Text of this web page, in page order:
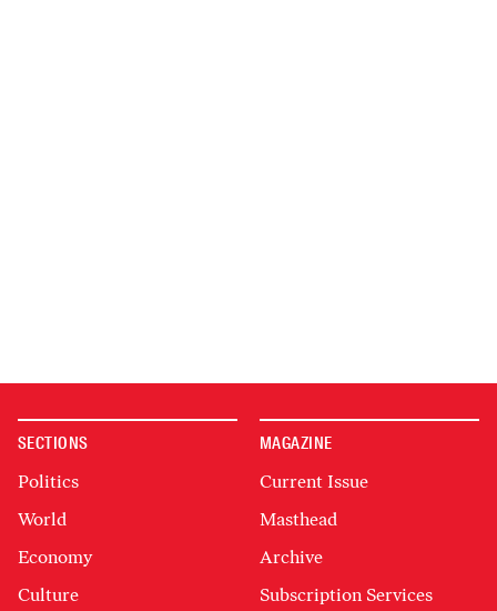
SECTIONS
Politics
World
Economy
Culture
MAGAZINE
Current Issue
Masthead
Archive
Subscription Services